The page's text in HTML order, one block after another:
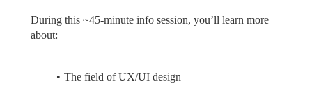
During this ~45-minute info session, you’ll learn more
about:
The field of UX/UI design